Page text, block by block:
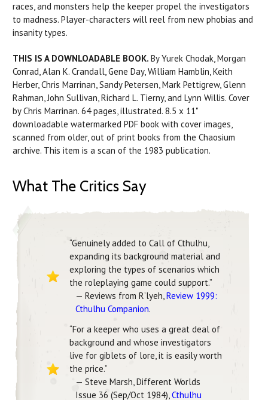
races, and monsters help the keeper propel the investigators
to madness. Player-characters will reel from new phobias and
insanity types.
THIS IS A DOWNLOADABLE BOOK. By Yurek Chodak, Morgan
Conrad, Alan K. Crandall, Gene Day, William Hamblin, Keith
Herber, Chris Marrinan, Sandy Petersen, Mark Pettigrew, Glenn
Rahman, John Sullivan, Richard L. Tierny, and Lynn Willis. Cover
by Chris Marrinan. 64 pages, illustrated. 8.5 x 11"
downloadable watermarked PDF book with cover images,
scanned from older, out of print books from the Chaosium
archive. This item is a scan of the 1983 publication.
What The Critics Say
“Genuinely added to Call of Cthulhu,
expanding its background material and
exploring the types of scenarios which
the roleplaying game could support.”
— Reviews from R’lyeh,Review 1999:
Cthulhu Companion.
“For a keeper who uses a great deal of
background and whose investigators
live for giblets of lore, it is easily worth
the price.”
— Steve Marsh, Different Worlds
Issue 36 (Sep/Oct 1984), Cthulhu